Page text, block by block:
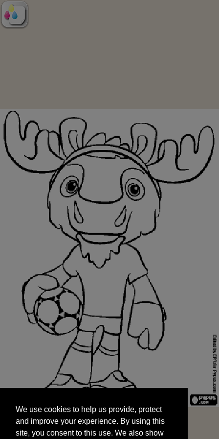
and improve your experience. By using this
site, you consent to this use. We also show
targeted advertisements by sharing your data
We use cookies to help us provide, protect
and improve your experience. By using this
site, you consent to this use. We also show
START